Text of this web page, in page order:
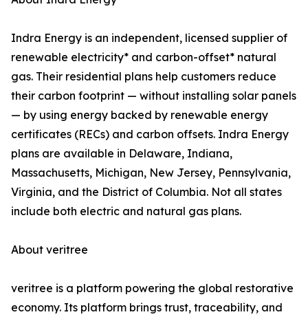
Indra Energy is an independent, licensed supplier of
renewable electricity* and carbon-offset* natural
gas. Their residential plans help customers reduce
their carbon footprint — without installing solar panels
— by using energy backed by renewable energy
certificates (RECs) and carbon offsets. Indra Energy
plans are available in Delaware, Indiana,
Massachusetts, Michigan, New Jersey, Pennsylvania,
Virginia, and the District of Columbia. Not all states
include both electric and natural gas plans.
About veritree
veritree is a platform powering the global restorative
economy. Its platform brings trust, traceability, and